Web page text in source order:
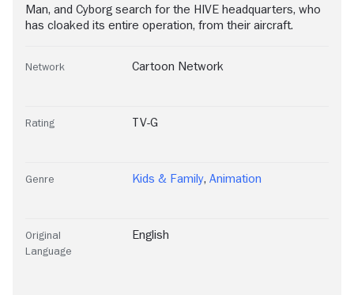
Man, and Cyborg search for the HIVE headquarters, who
has cloaked its entire operation, from their aircraft.
Network Cartoon Network
Rating TV-G
Genre Kids & Family, Animation
Original
Language
English